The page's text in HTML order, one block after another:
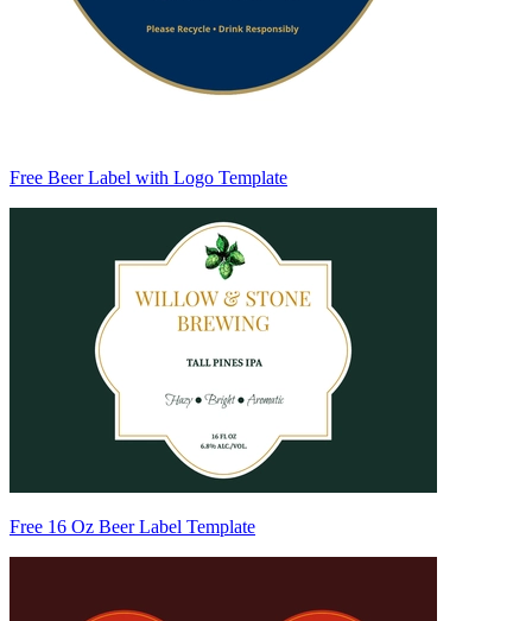
Free Beer Label with Logo Template
Free 16 Oz Beer Label Template